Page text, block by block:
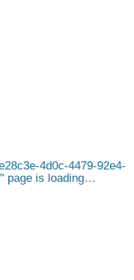
4d0c-4479-92e4-
page is loading…